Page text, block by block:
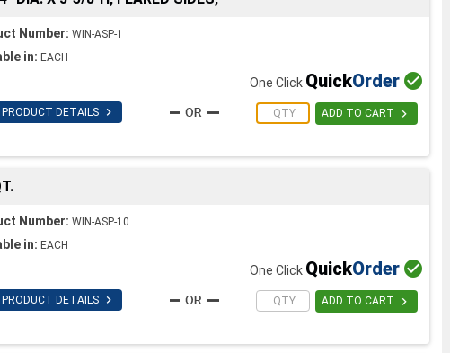
Number: WIN-ASP-1
in: EACH
DETAILS 
One Click QuickOrder 
ADD TO CART 
Number: WIN-ASP-10
in: EACH
DETAILS 
One Click QuickOrder 
ADD TO CART 